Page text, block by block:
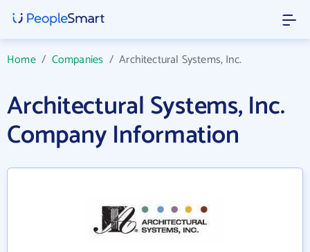
Home/ Companies /Architectural Systems, Inc.
Architectural Systems, Inc.
Company Information